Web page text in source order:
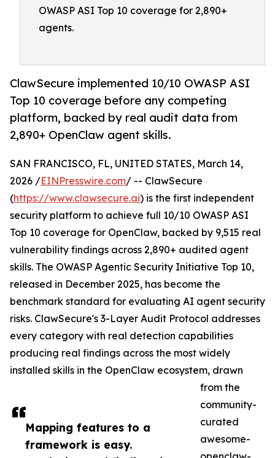
OWASP ASI Top 10 coverage for 2,890+
agents.
ClawSecure implemented 10/10 OWASP ASI
Top 10 coverage before any competing
platform, backed by real audit data from
2,890+ OpenClaw agent skills.
Mapping features to a
framework is easy.
SAN FRANCISCO, FL, UNITED STATES, March 14,
2026 /EINPresswire.com/ -- ClawSecure
(https://www.clawsecure.ai) is the first independent
security platform to achieve full 10/10 OWASP ASI
Top 10 coverage for OpenClaw, backed by 9,515 real
vulnerability findings across 2,890+ audited agent
skills. The OWASP Agentic Security Initiative Top 10,
released in December 2025, has become the
benchmark standard for evaluating AI agent security
risks. ClawSecure's 3-Layer Audit Protocol addresses
every category with real detection capabilities
producing real findings across the most widely
installed skills in the OpenClaw ecosystem, drawn
from the
community-
curated
awesome-